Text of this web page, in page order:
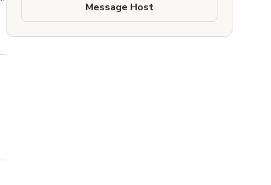
Message Host